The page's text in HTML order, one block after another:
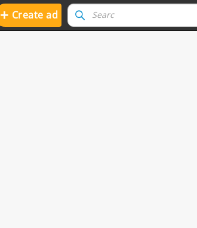
+ Create ad